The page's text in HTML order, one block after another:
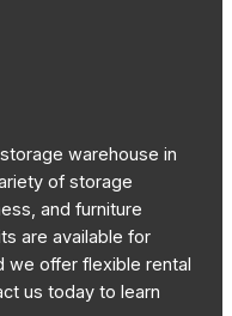
warehouse in
of storage
and furniture
are available for
we offer flexible rental
us today to learn